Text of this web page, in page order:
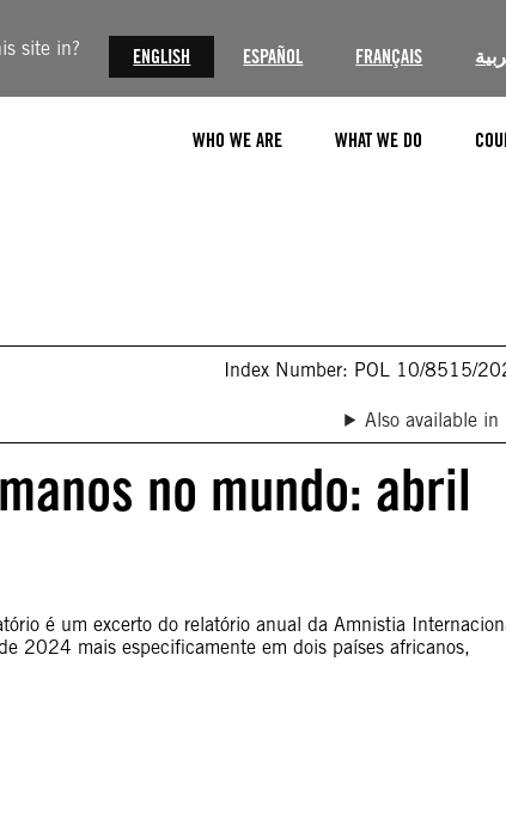
site in? ENGLISH ESPAÑOL FRANÇAIS
WHO WE ARE WHAT WE DO
Index Number: POL 10/8515/
Also available in
no mundo: abril
é um excerto do relatório anual da Amnistia
2024 mais especificamente em dois países africanos,